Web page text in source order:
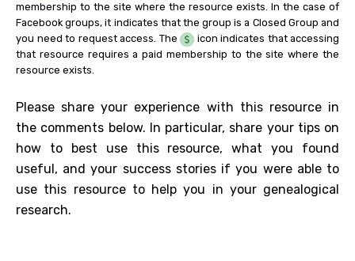
membership to the site where the resource exists. In the case of
Facebook groups, it indicates that the group is a Closed Group and
you need to request access. The
icon indicates that accessing
that resource requires a paid membership to the site where the
resource exists.
Please share your experience with this resource in
the comments below. In particular, share your tips on
how to best use this resource, what you found
useful, and your success stories if you were able to
use this resource to help you in your genealogical
research.